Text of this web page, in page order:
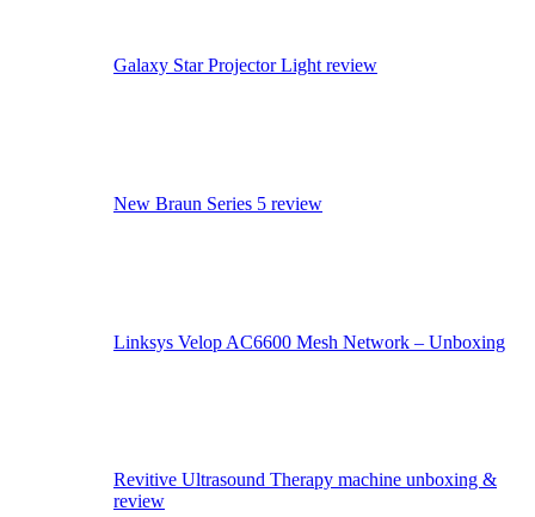
Galaxy Star Projector Light review
New Braun Series 5 review
Linksys Velop AC6600 Mesh Network – Unboxing
Revitive Ultrasound Therapy machine unboxing &
review